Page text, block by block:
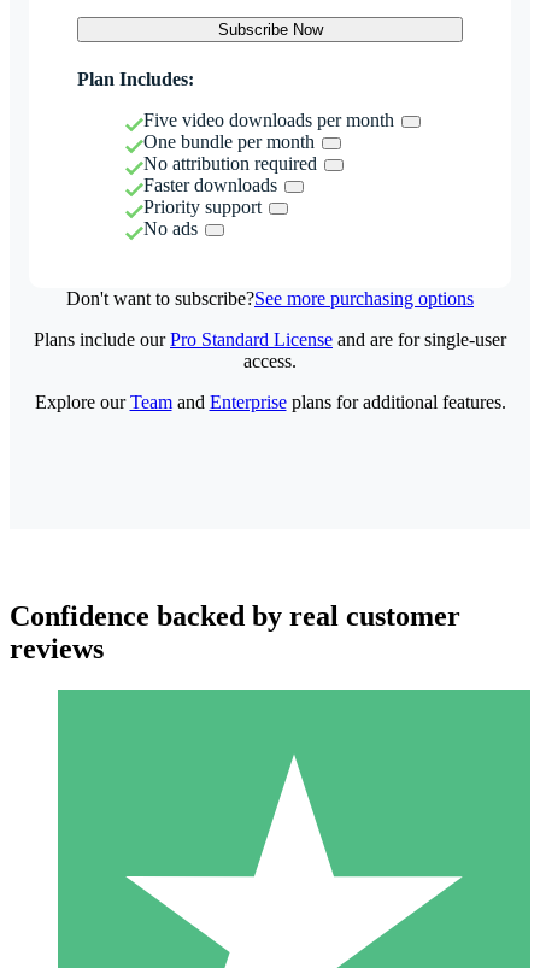
Subscribe Now
Plan Includes:
Five video downloads per month
One bundle per month
No attribution required
Faster downloads
Priority support
No ads
Don't want to subscribe?See more purchasing options
Individual Credit Packs
Pay as you go with download credits. No monthly commitment
Plans include ourPro Standard License and are for single-user
access.
Explore ourTeamand Enterpriseplans for additional features.
Confidence backed by real customer
reviews